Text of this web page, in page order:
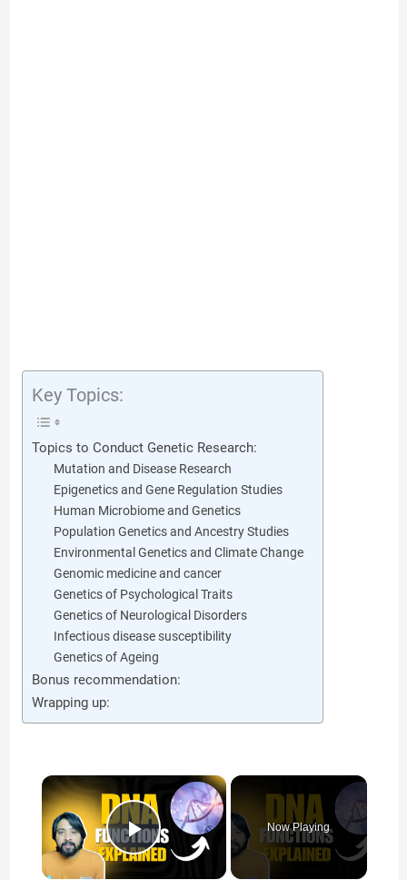
Key Topics:
Topics to Conduct Genetic Research:
Mutation and Disease Research
Epigenetics and Gene Regulation Studies
Human Microbiome and Genetics
Population Genetics and Ancestry Studies
Environmental Genetics and Climate Change
Genomic medicine and cancer
Genetics of Psychological Traits
Genetics of Neurological Disorders
Infectious disease susceptibility
Genetics of Ageing
Bonus recommendation:
Wrapping up:
×
Play Video
Now Playing